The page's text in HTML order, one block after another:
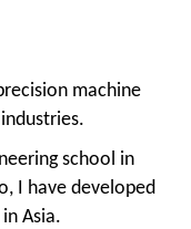
machine
school in
I have developed
Asia.